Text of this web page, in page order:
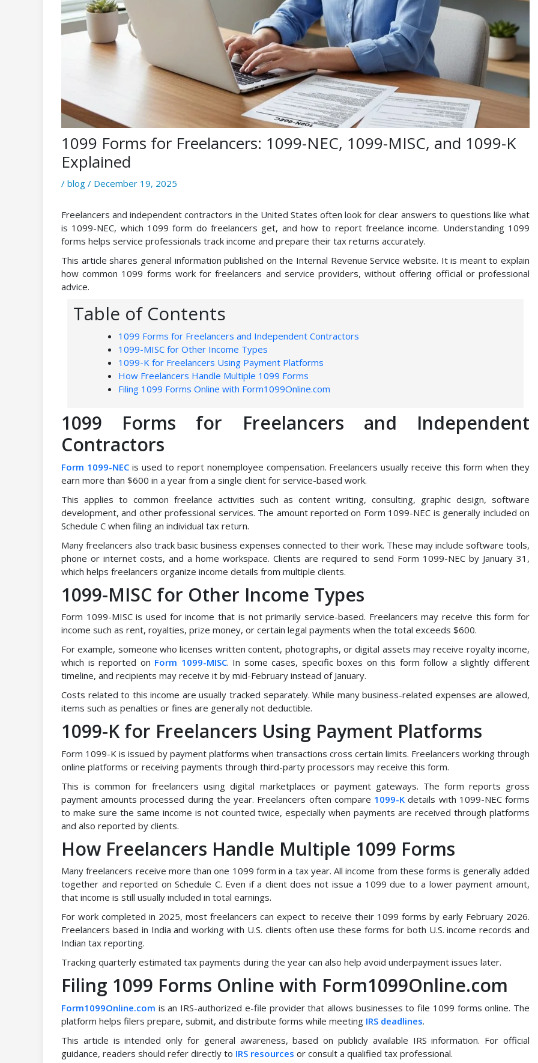
1099 Forms for Freelancers: 1099-NEC, 1099-MISC, and 1099-K
Explained
/ blog / December 19, 2025
Freelancers and independent contractors in the United States often look for clear answers to questions like what
is 1099-NEC, which 1099 form do freelancers get, and how to report freelance income. Understanding 1099
forms helps service professionals track income and prepare their tax returns accurately.
This article shares general information published on the Internal Revenue Service website. It is meant to explain
how common 1099 forms work for freelancers and service providers, without offering official or professional
advice.
Table of Contents
1099 Forms for Freelancers and Independent Contractors
1099-MISC for Other Income Types
1099-K for Freelancers Using Payment Platforms
How Freelancers Handle Multiple 1099 Forms
Filing 1099 Forms Online with Form1099Online.com
1099 Forms for Freelancers and Independent
Contractors
Form 1099-NECis used to report nonemployee compensation. Freelancers usually receive this form when they
earn more than $600 in a year from a single client for service-based work.
This applies to common freelance activities such as content writing, consulting, graphic design, software
development, and other professional services. The amount reported on Form 1099-NEC is generally included on
Schedule C when filing an individual tax return.
Many freelancers also track basic business expenses connected to their work. These may include software tools,
phone or internet costs, and a home workspace. Clients are required to send Form 1099-NEC by January 31,
which helps freelancers organize income details from multiple clients.
1099-MISC for Other Income Types
Form 1099-MISC is used for income that is not primarily service-based. Freelancers may receive this form for
income such as rent, royalties, prize money, or certain legal payments when the total exceeds $600.
For example, someone who licenses written content, photographs, or digital assets may receive royalty income,
which is reported on Form 1099-MISC. In some cases, specific boxes on this form follow a slightly different
timeline, and recipients may receive it by mid-February instead of January.
Costs related to this income are usually tracked separately. While many business-related expenses are allowed,
items such as penalties or fines are generally not deductible.
1099-K for Freelancers Using Payment Platforms
Form 1099-K is issued by payment platforms when transactions cross certain limits. Freelancers working through
online platforms or receiving payments through third-party processors may receive this form.
This is common for freelancers using digital marketplaces or payment gateways. The form reports gross
payment amounts processed during the year. Freelancers often compare 1099-K details with 1099-NEC forms
to make sure the same income is not counted twice, especially when payments are received through platforms
and also reported by clients.
How Freelancers Handle Multiple 1099 Forms
Many freelancers receive more than one 1099 form in a tax year. All income from these forms is generally added
together and reported on Schedule C. Even if a client does not issue a 1099 due to a lower payment amount,
that income is still usually included in total earnings.
For work completed in 2025, most freelancers can expect to receive their 1099 forms by early February 2026.
Freelancers based in India and working with U.S. clients often use these forms for both U.S. income records and
Indian tax reporting.
Tracking quarterly estimated tax payments during the year can also help avoid underpayment issues later.
Filing 1099 Forms Online with Form1099Online.com
Form1099Online.com is an IRS-authorized e-file provider that allows businesses to file 1099 forms online. The
platform helps filers prepare, submit, and distribute forms while meeting IRS deadlines.
This article is intended only for general awareness, based on publicly available IRS information. For official
guidance, readers should refer directly to IRS resources or consult a qualified tax professional.